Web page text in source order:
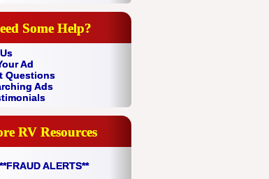
Some Help?
Ad
Questions
Ads
RV Resources
**FRAUD ALERTS**